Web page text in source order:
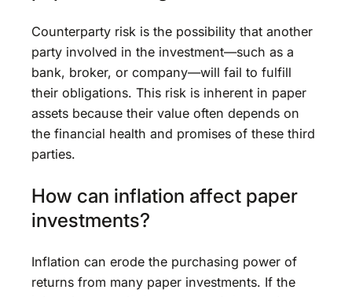
Counterparty risk is the possibility that another
party involved in the investment—such as a
bank, broker, or company—will fail to fulfill
their obligations. This risk is inherent in paper
assets because their value often depends on
the financial health and promises of these third
parties.
How can inflation affect paper
investments?
Inflation can erode the purchasing power of
returns from many paper investments. If the